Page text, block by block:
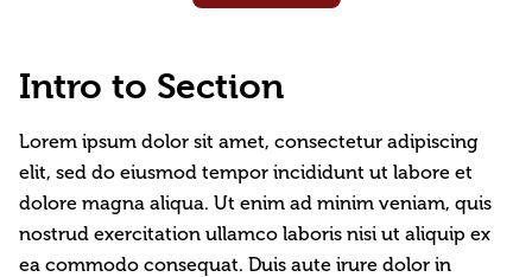
Intro to Section
Lorem ipsum dolor sit amet, consectetur adipiscing
elit, sed do eiusmod tempor incididunt ut labore et
dolore magna aliqua. Ut enim ad minim veniam, quis
nostrud exercitation ullamco laboris nisi ut aliquip ex
ea commodo consequat. Duis aute irure dolor in